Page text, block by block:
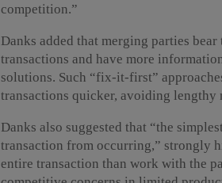
competition.”
Danks added that merging parties
transactions and have more
solutions. Such “fix-it-first”
transactions quicker, avoiding lengthy
Danks also suggested that “the
transaction from occurring,” strongly
entire transaction than work with the